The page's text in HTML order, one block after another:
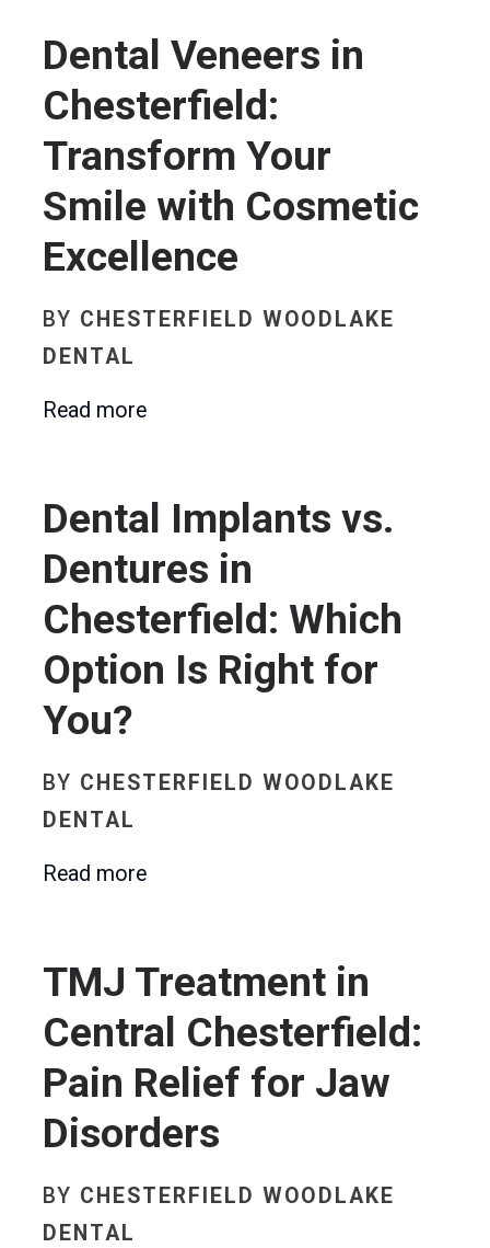
Dental Veneers in
Chesterfield:
Transform Your
Smile with Cosmetic
Excellence
BY CHESTERFIELD WOODLAKE
DENTAL
Read more
Dental Implants vs.
Dentures in
Chesterfield: Which
Option Is Right for
You?
BY CHESTERFIELD WOODLAKE
DENTAL
Read more
TMJ Treatment in
Central Chesterfield:
Pain Relief for Jaw
Disorders
BY CHESTERFIELD WOODLAKE
DENTAL